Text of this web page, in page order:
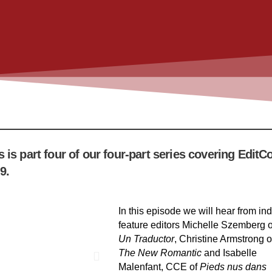
is part four of our four-part series covering
In this episode we will hear from
feature editors Michelle Szemberg
Un Traductor, Christine Armstrong
The New Romanticand Isabelle
Malenfant, CCE ofPieds nus dans